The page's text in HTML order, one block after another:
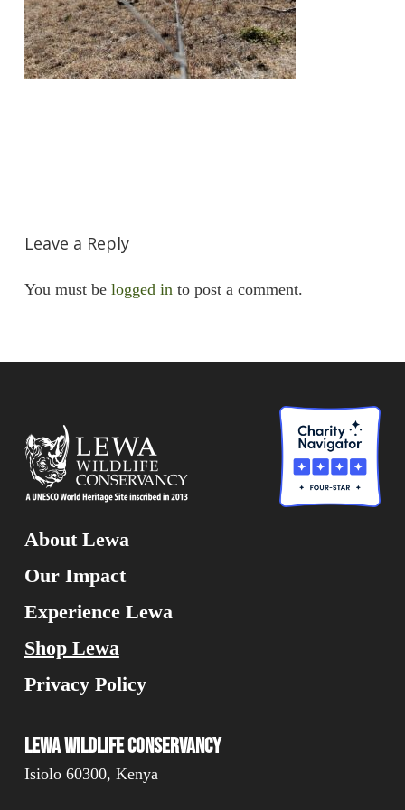
Leave a Reply
You must be logged in to post a comment.
About Lewa
Our Impact
Experience Lewa
Shop Lewa
Privacy Policy
Lewa Wildlife Conservancy
Isiolo 60300, Kenya